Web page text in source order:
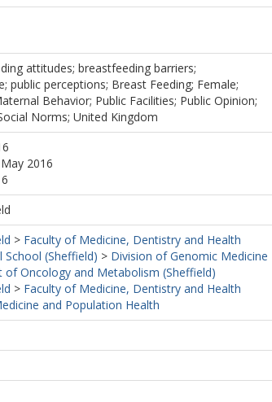
attitudes; breastfeeding barriers;
public perceptions; Breast Feeding; Female;
Behavior; Public Facilities; Public Opinion;
Norms; United Kingdom
2016
> Faculty of Medicine, Dentistry and Health
School (Sheffield) > Division of Genomic Medicine
of Oncology and Metabolism (Sheffield)
> Faculty of Medicine, Dentistry and Health
and Population Health